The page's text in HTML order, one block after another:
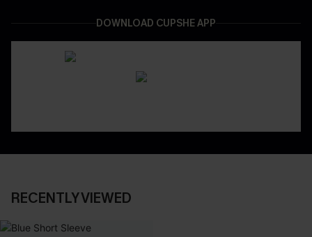
DOWNLOAD CUPSHE APP
RECENTLY VIEWED